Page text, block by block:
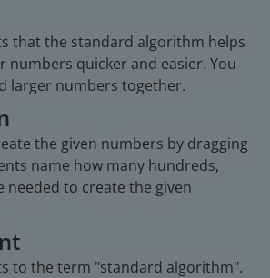
that the standard algorithm helps
numbers quicker and easier. You
larger numbers together.
the given numbers by dragging
name how many hundreds,
needed to create the given
to the term "standard algorithm".